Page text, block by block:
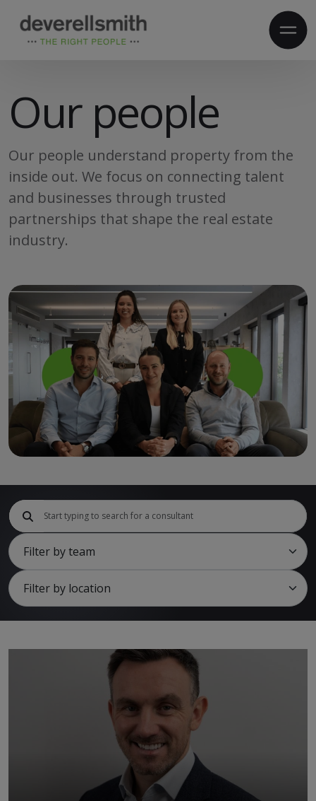
Our people
Our people understand property from the
inside out. We focus on connecting talent
and businesses through trusted
partnerships that shape the real estate
industry.